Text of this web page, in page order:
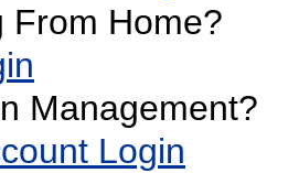
From Home?
Management?
Login